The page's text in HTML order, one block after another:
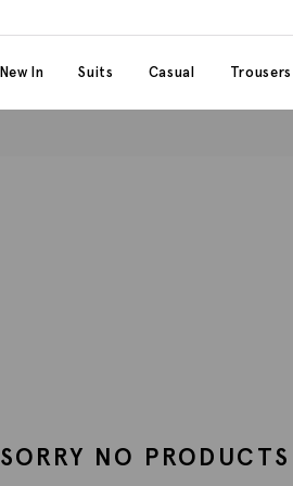
category
New In Suits Casual Trousers
SORRY NO